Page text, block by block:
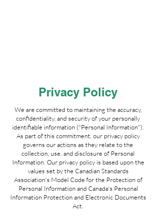
Privacy Policy
We are committed to maintaining the accuracy,
confidentiality, and security of your personally
identifiable information ("Personal Information").
As part of this commitment, our privacy policy
governs our actions as they relate to the
collection, use, and disclosure of Personal
Information. Our privacy policy is based upon the
values set by the Canadian Standards
Association's Model Code for the Protection of
Personal Information and Canada's Personal
Information Protection and Electronic Documents
Act.